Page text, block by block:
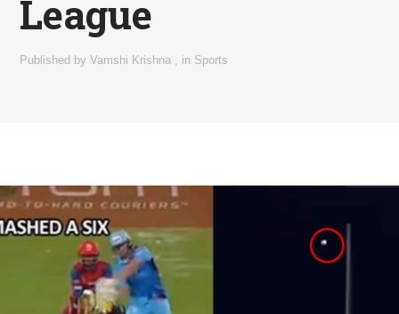
League
Published byVamshi Krishna in Sports